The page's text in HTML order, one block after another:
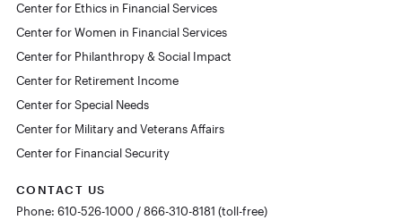
Center for Ethics in Financial Services
Center for Women in Financial Services
Center for Philanthropy & Social Impact
Center for Retirement Income
Center for Special Needs
Center for Military and Veterans Affairs
Center for Financial Security
CONTACT US
Phone: 610-526-1000 / 866-310-8181 (toll-free)